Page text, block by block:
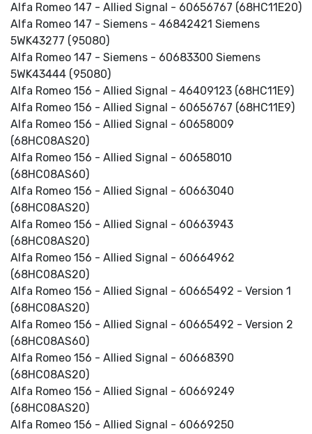
Alfa Romeo 147 - Allied Signal - 60656767 (68HC11E20)
Alfa Romeo 147 - Siemens - 46842421 Siemens
5WK43277 (95080)
Alfa Romeo 147 - Siemens - 60683300 Siemens
5WK43444 (95080)
Alfa Romeo 156 - Allied Signal - 46409123 (68HC11E9)
Alfa Romeo 156 - Allied Signal - 60656767 (68HC11E9)
Alfa Romeo 156 - Allied Signal - 60658009
(68HC08AS20)
Alfa Romeo 156 - Allied Signal - 60658010
(68HC08AS60)
Alfa Romeo 156 - Allied Signal - 60663040
(68HC08AS20)
Alfa Romeo 156 - Allied Signal - 60663943
(68HC08AS20)
Alfa Romeo 156 - Allied Signal - 60664962
(68HC08AS20)
Alfa Romeo 156 - Allied Signal - 60665492 - Version 1
(68HC08AS20)
Alfa Romeo 156 - Allied Signal - 60665492 - Version 2
(68HC08AS60)
Alfa Romeo 156 - Allied Signal - 60668390
(68HC08AS20)
Alfa Romeo 156 - Allied Signal - 60669249
(68HC08AS20)
Alfa Romeo 156 - Allied Signal - 60669250